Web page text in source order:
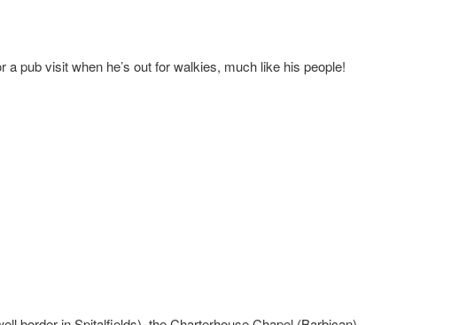
pub visit when he’s out for walkies, much like his people!